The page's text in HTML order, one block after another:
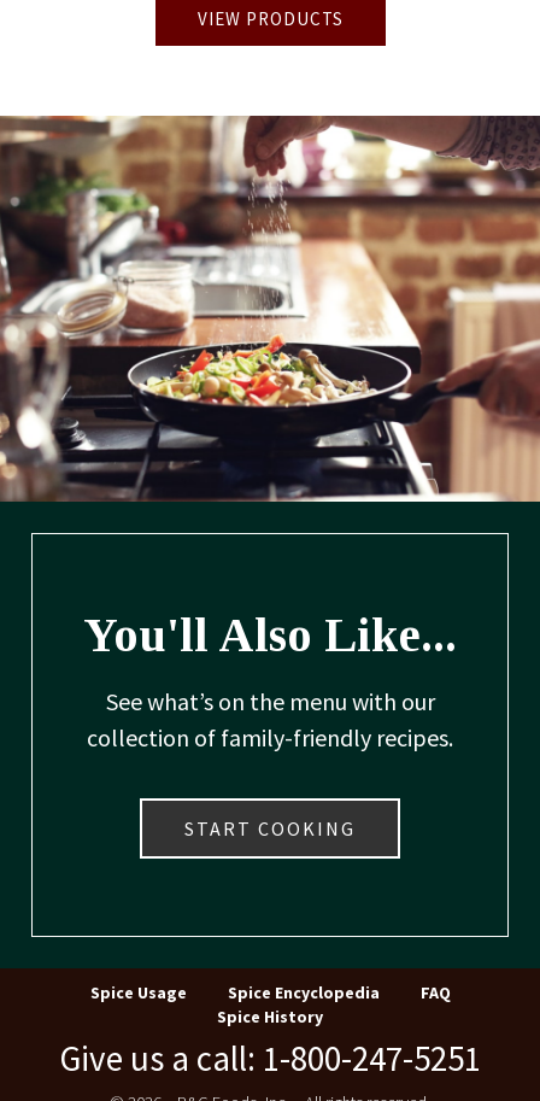
VIEW PRODUCTS
You'll Also Like...
See what’s on the menu with our
collection of family-friendly recipes.
START COOKING
Spice Usage Spice Encyclopedia
FAQ
Spice History
Give us a call: 1-800-247-5251